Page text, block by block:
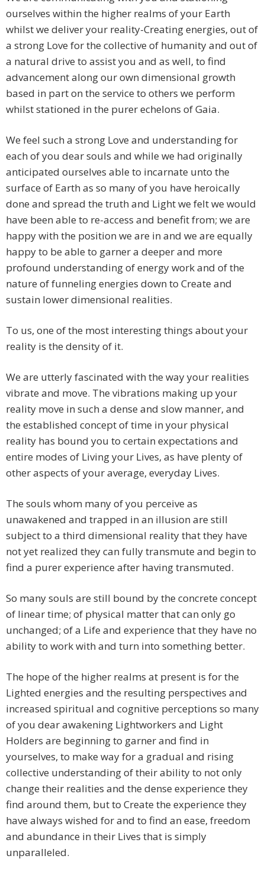
ourselves within the higher realms of your Earth
whilst we deliver your reality-Creating energies, out of
a strong Love for the collective of humanity and out of
a natural drive to assist you and as well, to find
advancement along our own dimensional growth
based in part on the service to others we perform
whilst stationed in the purer echelons of Gaia.
We feel such a strong Love and understanding for
each of you dear souls and while we had originally
anticipated ourselves able to incarnate unto the
surface of Earth as so many of you have heroically
done and spread the truth and Light we felt we would
have been able to re-access and benefit from; we are
happy with the position we are in and we are equally
happy to be able to garner a deeper and more
profound understanding of energy work and of the
nature of funneling energies down to Create and
sustain lower dimensional realities.
To us, one of the most interesting things about your
reality is the density of it.
We are utterly fascinated with the way your realities
vibrate and move. The vibrations making up your
reality move in such a dense and slow manner, and
the established concept of time in your physical
reality has bound you to certain expectations and
entire modes of Living your Lives, as have plenty of
other aspects of your average, everyday Lives.
The souls whom many of you perceive as
unawakened and trapped in an illusion are still
subject to a third dimensional reality that they have
not yet realized they can fully transmute and begin to
find a purer experience after having transmuted.
So many souls are still bound by the concrete concept
of linear time; of physical matter that can only go
unchanged; of a Life and experience that they have no
ability to work with and turn into something better.
The hope of the higher realms at present is for the
Lighted energies and the resulting perspectives and
increased spiritual and cognitive perceptions so many
of you dear awakening Lightworkers and Light
Holders are beginning to garner and find in
yourselves, to make way for a gradual and rising
collective understanding of their ability to not only
change their realities and the dense experience they
find around them, but to Create the experience they
have always wished for and to find an ease, freedom
and abundance in their Lives that is simply
unparalleled.